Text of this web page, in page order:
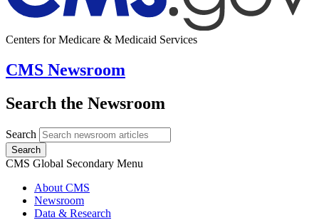
Centers for Medicare & Medicaid Services
CMS Newsroom
Search the Newsroom
Search
Search
CMS Global Secondary Menu
About CMS
Newsroom
Data & Research